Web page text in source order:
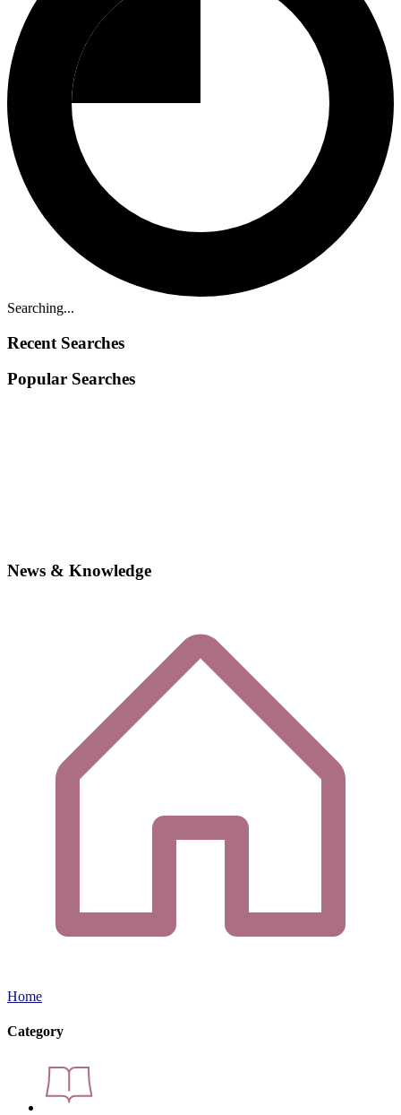
Searching...
Recent Searches
Popular Searches
News & Knowledge
Home
Category